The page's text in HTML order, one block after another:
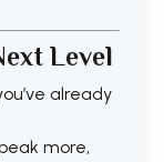
Level
already
more,